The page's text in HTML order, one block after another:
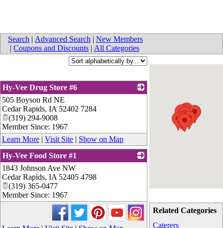
Search | Advanced Search | New Members
| Coupons and Discounts | All Categories
Related Categories
Caterers
Hy-Vee Drug Store #6
505 Boyson Rd NE
Cedar Rapids, IA 52402 7284
(319) 294-9008
Member Since: 1967
Learn More | Visit Site | Show on Map
Hy-Vee Food Store #1
1843 Johnson Ave NW
Cedar Rapids, IA 52405 4798
(319) 365-0477
Member Since: 1967